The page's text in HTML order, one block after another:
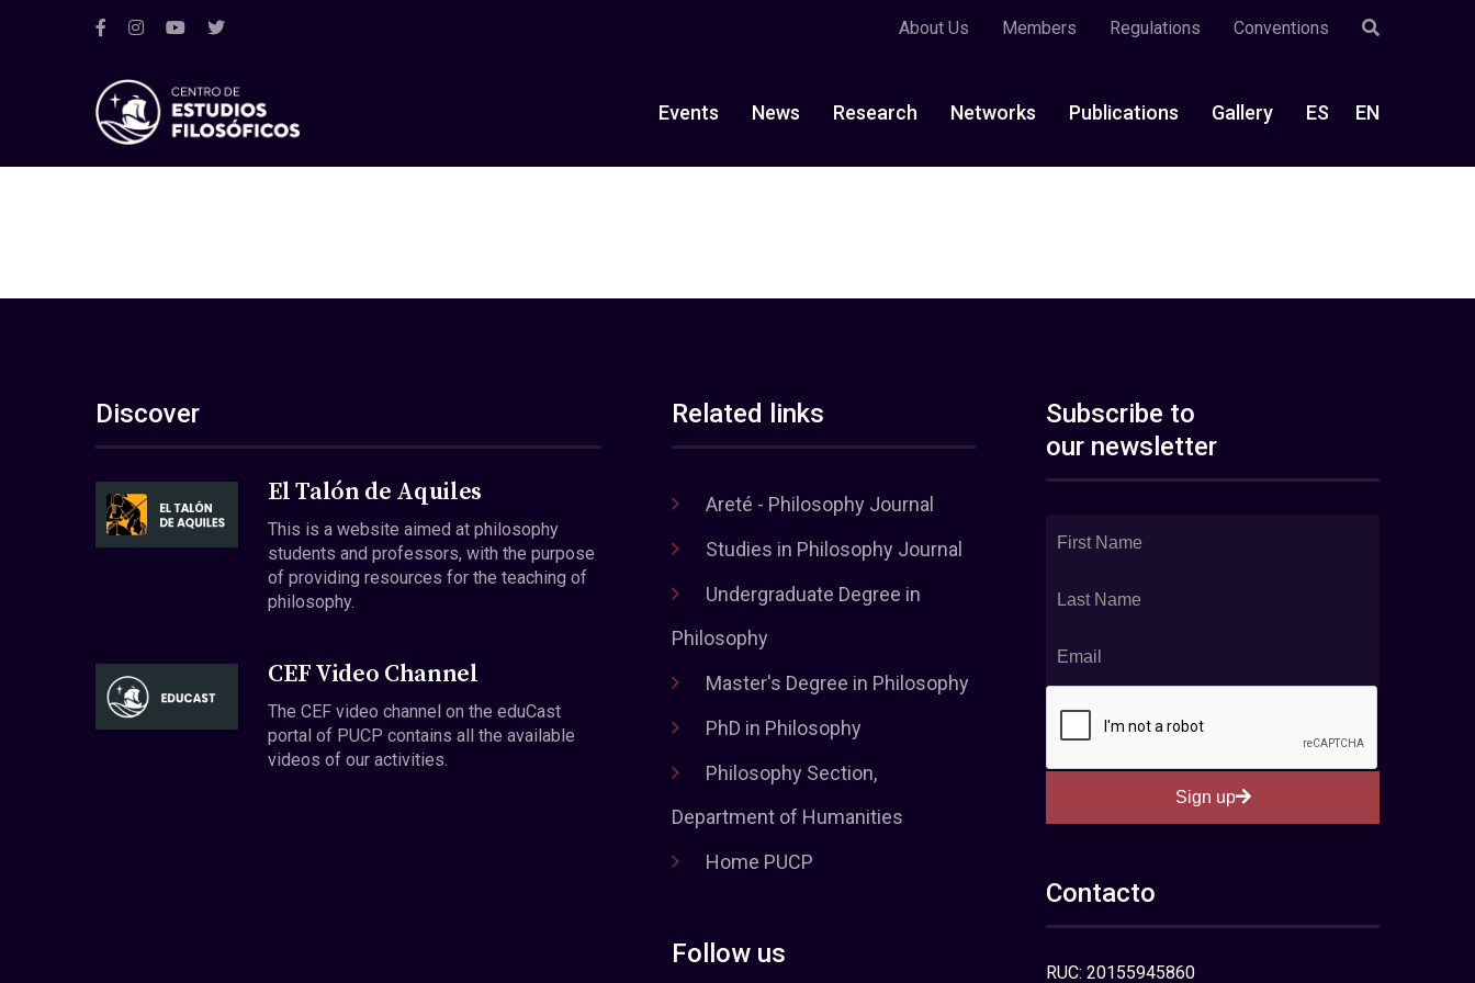
About Us Members Regulations Conventions
Events News Research Networks Publications Gallery ES EN
Discover
El Talón de Aquiles
This is a website aimed at philosophy
students and professors, with the purpose
of providing resources for the teaching of
philosophy.
CEF Video Channel
The CEF video channel on the eduCast
portal of PUCP contains all the available
videos of our activities.
Related links
Areté - Philosophy Journal
Studies in Philosophy Journal
Undergraduate Degree in
Philosophy
Master's Degree in Philosophy
PhD in Philosophy
Philosophy Section,
Department of Humanities
Home PUCP
Follow us
Subscribe to
our newsletter
Sign up
Contacto
RUC: 20155945860